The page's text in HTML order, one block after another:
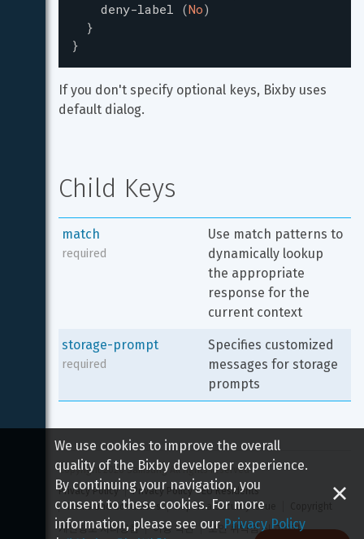
deny-label (No)
}
}
If you don't specify optional keys, Bixby uses
default dialog.
Child Keys
match
required
Use match patterns to
dynamically lookup
the appropriate
response for the
current context
storage-prompt
required
Specifies customized
messages for storage
prompts
Copyright 2026 Samsung All rights reserved
Privacy Policy
Privacy Policy - EU Residents
Terms and Conditions
Report a Security Issue
개인정보 처리방침
이용 약관 보안 취약점 신고하기
We use cookies to improve the overall
quality of the Bixby developer experience.
By continuing your navigation, you
consent to these cookies. For more
information, please see our Privacy Policy